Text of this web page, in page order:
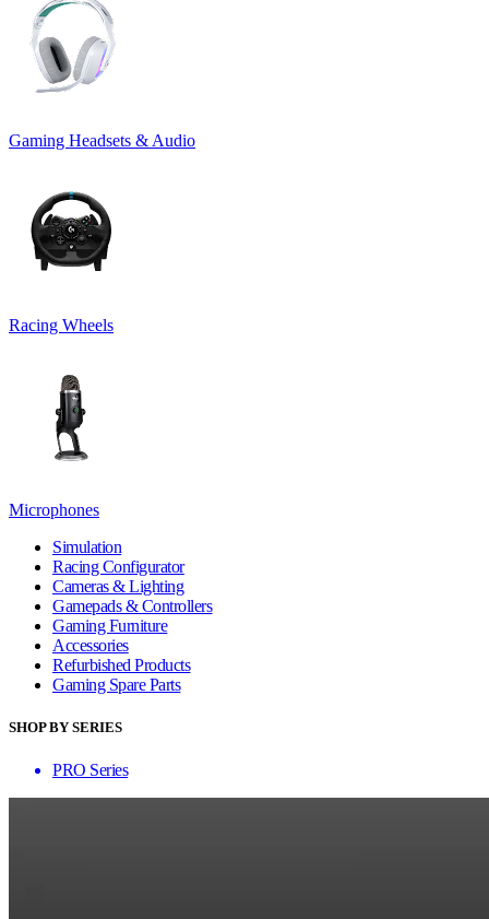
Gaming Headsets & Audio
Racing Wheels
Microphones
Simulation
Racing Configurator
Cameras & Lighting
Gamepads & Controllers
Gaming Furniture
Accessories
Refurbished Products
Gaming Spare Parts
SHOP BY SERIES
PRO Series